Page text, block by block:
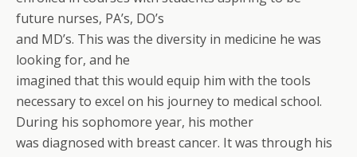
future nurses, PA’s, DO’s
and MD’s. This was the diversity in medicine he was
looking for, and he
imagined that this would equip him with the tools
necessary to excel on his journey to medical school.
During his sophomore year, his mother
was diagnosed with breast cancer. It was through his